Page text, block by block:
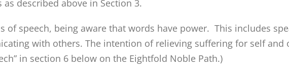
described above in Section 3.
speech, being aware that words have power. This includes
with others. The intention of relieving suffering for self and
in section 6 below on the Eightfold Noble Path.)